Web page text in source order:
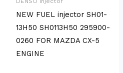
NEW FUEL injector SH01-
13H50 SH0113H50 295900-
0260 FOR MAZDA CX-5
ENGINE